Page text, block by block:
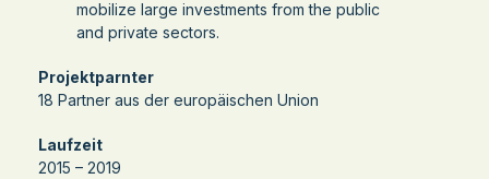
mobilize large investments from the public
and private sectors.
Projektparnter
18 Partner aus der europäischen Union
Laufzeit
2015 – 2019